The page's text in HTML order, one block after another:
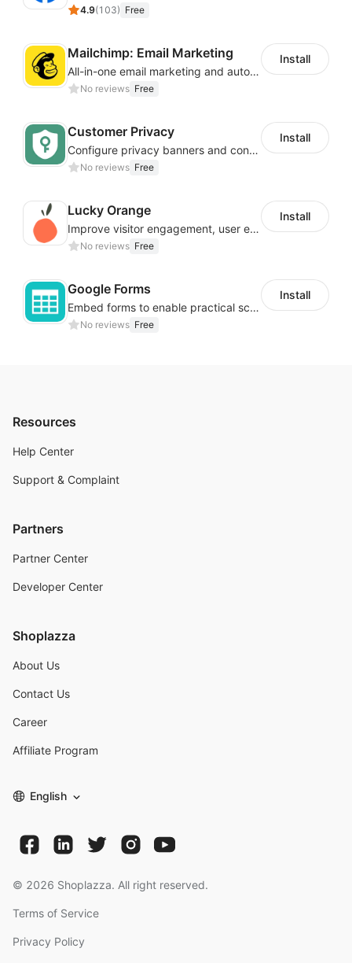
4.9(103) Free
Mailchimp: Email Marketing
All-in-one email marketing and automation platform
No reviews Free
Install
Customer Privacy
Configure privacy banners and consumer data controls for EU/USA compliance
No reviews Free
Install
Lucky Orange
Improve visitor engagement, user experience, satisfaction and grow sales
No reviews Free
Install
Google Forms
Embed forms to enable practical scenarios like price inquiry
No reviews Free
Install
Resources
Help Center
Support & Complaint
Partners
Partner Center
Developer Center
Shoplazza
About Us
Contact Us
Career
Affiliate Program
English
© 2026 Shoplazza. All right reserved.
Terms of Service
Privacy Policy